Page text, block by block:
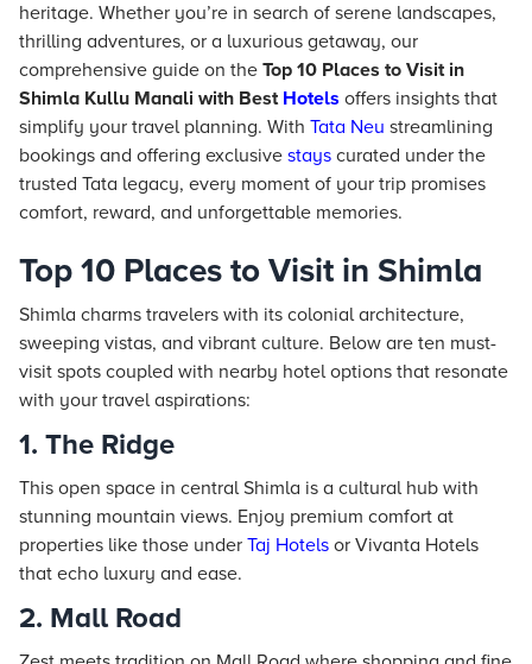
heritage. Whether you’re in search of serene landscapes,
thrilling adventures, or a luxurious getaway, our
comprehensive guide on the Top 10 Places to Visit in
Shimla Kullu Manali with Best Hotels offers insights that
simplify your travel planning. With Tata Neu streamlining
bookings and offering exclusive stays curated under the
trusted Tata legacy, every moment of your trip promises
comfort, reward, and unforgettable memories.
Top 10 Places to Visit in Shimla
Shimla charms travelers with its colonial architecture,
sweeping vistas, and vibrant culture. Below are ten must-
visit spots coupled with nearby hotel options that resonate
with your travel aspirations:
1. The Ridge
This open space in central Shimla is a cultural hub with
stunning mountain views. Enjoy premium comfort at
properties like those under Taj Hotels or Vivanta Hotels
that echo luxury and ease.
2. Mall Road